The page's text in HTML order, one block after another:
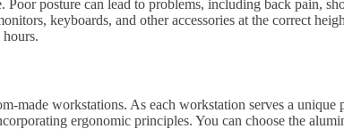
posture can lead to problems, including back pain,
keyboards, and other accessories at the correct
made workstations. As each workstation serves a
ergonomic principles. You can choose the